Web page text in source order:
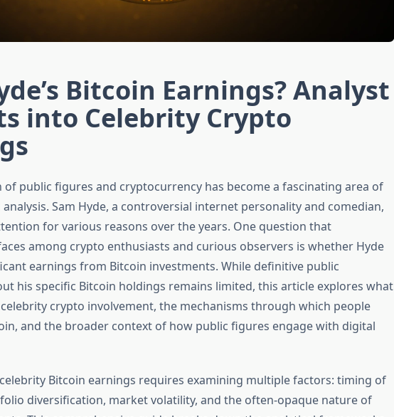
Bitcoin Earnings? Analyst
into Celebrity Crypto
of public figures and cryptocurrency has become a fascinating area of
Sam Hyde, a controversial internet personality and comedian,
for various reasons over the years. One question that
among crypto enthusiasts and curious observers is whether Hyde
earnings from Bitcoin investments. While definitive public
his specific Bitcoin holdings remains limited, this article explores what
crypto involvement, the mechanisms through which people
and the broader context of how public figures engage with digital
Bitcoin earnings requires examining multiple factors: timing of
diversification, market volatility, and the often-opaque nature of